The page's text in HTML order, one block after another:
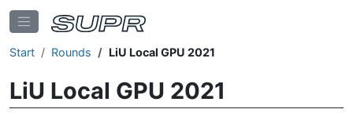
Start Rounds LiU Local GPU 2021
LiU Local GPU 2021